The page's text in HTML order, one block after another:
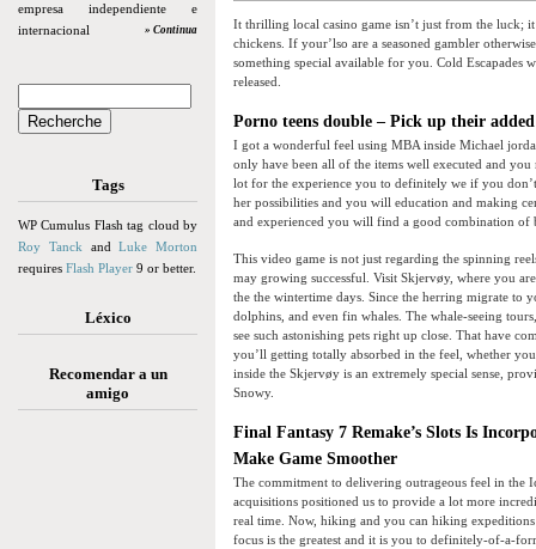
empresa independiente e
internacional
» Continua
Tags
WP Cumulus Flash tag cloud by
Roy Tanck andLuke Morton
requires Flash Player 9 or better.
Léxico
Recomendar a un
amigo
It thrilling local casino game isn’t just from the luck;
chickens. If your’lso are a seasoned gambler
something special available for you. Cold Escapades
released.
Porno teens double – Pick up their
I got a wonderful feel using MBA inside Michael
only have been all of the items well executed and
lot for the experience you to definitely we if you
her possibilities and you will education and making
and experienced you will find a good combination
This video game is not just regarding the spinning
may growing successful. Visit Skjervøy, where you
the the wintertime days. Since the herring migrate to
dolphins, and even fin whales. The whale-seeing
see such astonishing pets right up close. That have
you’ll getting totally absorbed in the feel, whether
inside the Skjervøy is an extremely special sense,
Snowy.
Final Fantasy 7 Remake’s Slots Is
Make Game Smoother
The commitment to delivering outrageous feel in the
acquisitions positioned us to provide a lot more
real time. Now, hiking and you can hiking
focus is the greatest and it is you to definitely-of-a-